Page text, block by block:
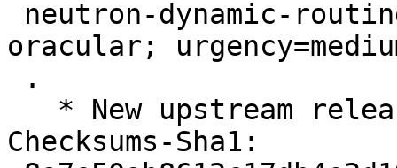
oracular;
Checksums-Sha1: